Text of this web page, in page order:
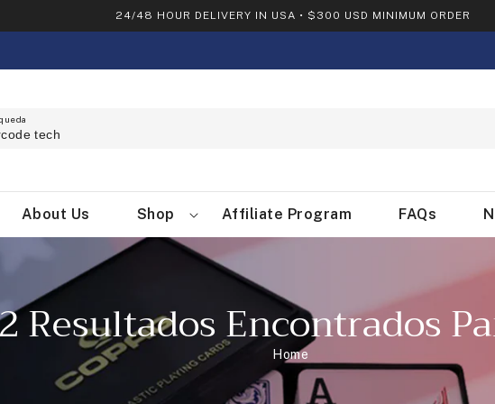
24/48 HOUR DELIVERY IN USA • $300 USD MINIMUM ORDER
About Us Shop Affiliate Program FAQs
Resultados Encontrados
Home